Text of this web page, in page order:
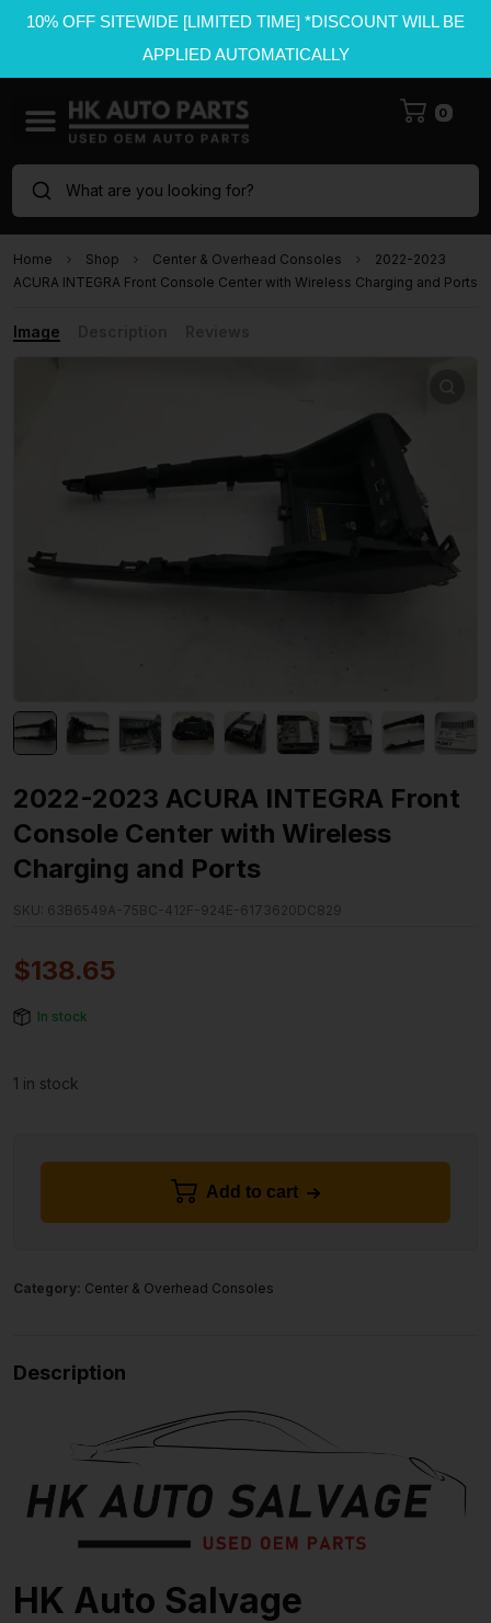
10% OFF SITEWIDE [LIMITED TIME] *DISCOUNT WILL BE
APPLIED AUTOMATICALLY
0
What are you looking for?
Home Shop Center & Overhead Consoles
2022-2023
ACURA INTEGRA Front Console Center with Wireless Charging and Ports
Image
2022-2023 ACURA INTEGRA Front
Console Center with Wireless
Charging and Ports
SKU: 63B6549A-75BC-412F-924E-6173620DC829
$138.65
In stock
1 in stock
Add to cart
Category: Center & Overhead Consoles
Description
HK Auto Salvage